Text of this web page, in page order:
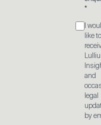
*
I
like
and
legal
by